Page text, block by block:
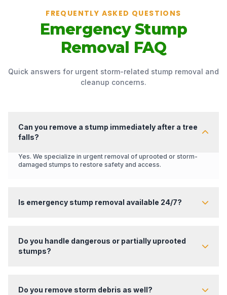
FREQUENTLY ASKED QUESTIONS
Emergency Stump
Removal FAQ
Quick answers for urgent storm-related stump removal and
cleanup concerns.
Can you remove a stump immediately after a tree
falls?
Yes. We specialize in urgent removal of uprooted or storm-
damaged stumps to restore safety and access.
Is emergency stump removal available 24/7?
Do you handle dangerous or partially uprooted
stumps?
Do you remove storm debris as well?